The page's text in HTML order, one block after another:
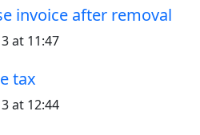
invoice after removal
at 11:47
tax
at 12:44